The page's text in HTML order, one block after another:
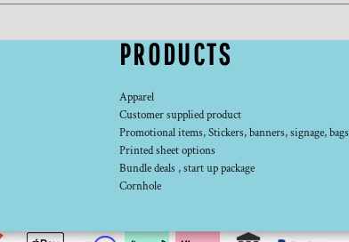
PRODUCTS
Apparel
Customer supplied product
Promotional items, Stickers, banners, signage, bags
Printed sheet options
Bundle deals , start up package
Cornhole